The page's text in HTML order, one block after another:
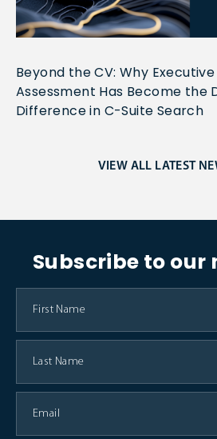
Beyond the CV: Why Executive
Assessment Has Become the
Difference in C-Suite Search
VIEW ALL LATEST
Subscribe to our